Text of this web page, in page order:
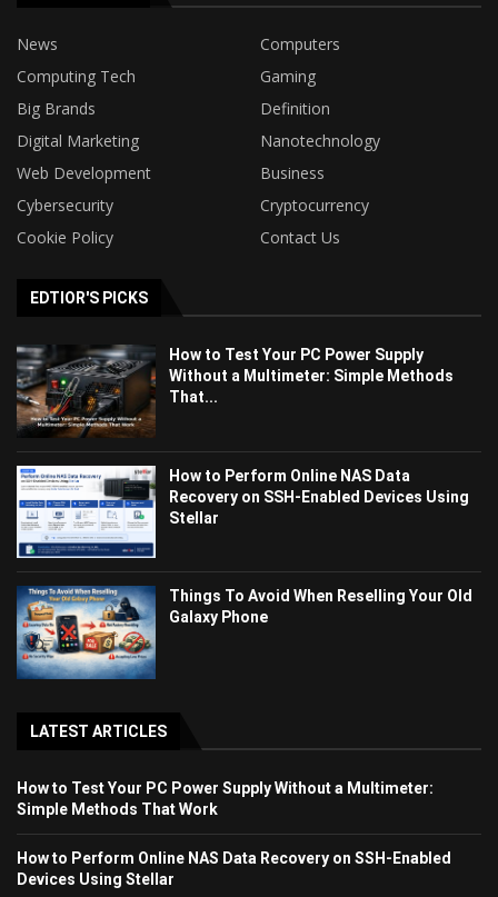
News
Computers
Computing Tech
Gaming
Big Brands
Definition
Digital Marketing
Nanotechnology
Web Development
Business
Cybersecurity
Cryptocurrency
Cookie Policy
Contact Us
EDTIOR'S PICKS
How to Test Your PC Power Supply
Without a Multimeter: Simple Methods
That...
How to Perform Online NAS Data
Recovery on SSH-Enabled Devices Using
Stellar
Things To Avoid When Reselling Your Old
Galaxy Phone
LATEST ARTICLES
How to Test Your PC Power Supply Without a Multimeter:
Simple Methods That Work
How to Perform Online NAS Data Recovery on SSH-Enabled
Devices Using Stellar